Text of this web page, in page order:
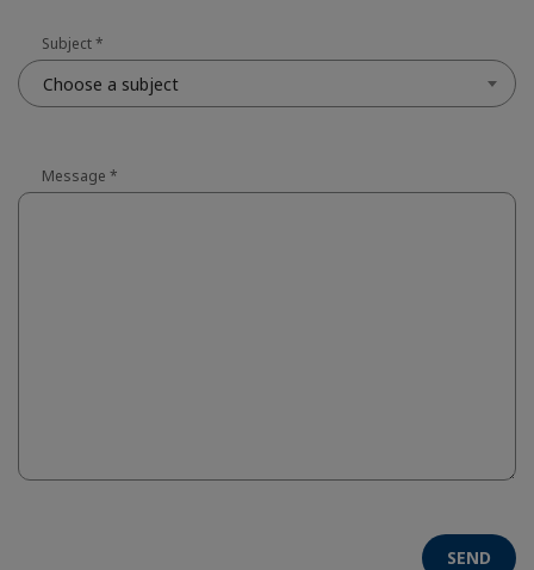
Subject*
Choose a subject
Message *
SEND